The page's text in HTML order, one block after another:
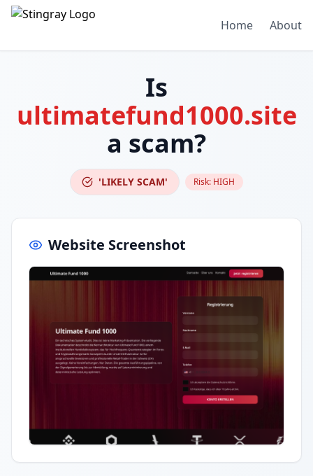
Home About
Is
ultimatefund1000.site
a scam?
'LIKELY SCAM' Risk: HIGH
Website Screenshot